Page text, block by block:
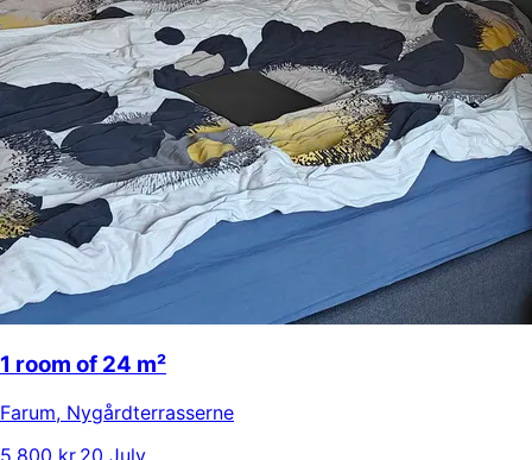
1 room of 24 m²
Farum, Nygårdterrasserne